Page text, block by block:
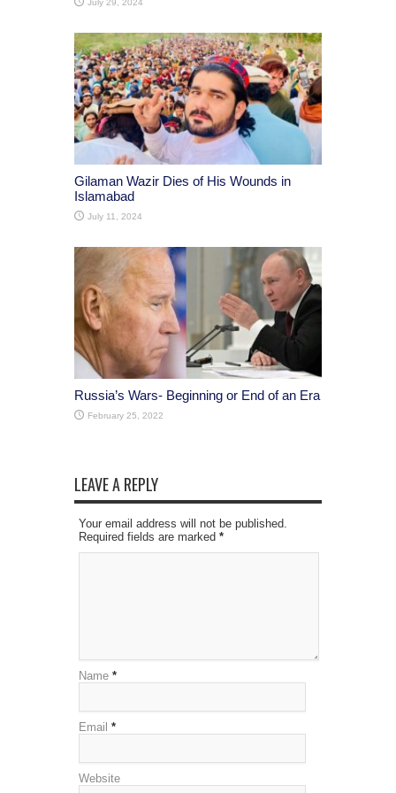
Gilaman Wazir Dies of His Wounds in
Islamabad
July 11, 2024
Russia’s Wars- Beginning or End of an Era
February 25, 2022
LEAVE A REPLY
Your email address will not be published.
Required fields are marked *
Name *
Email *
Website